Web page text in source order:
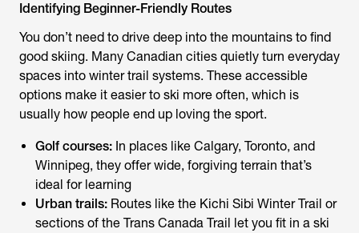
Identifying Beginner-Friendly Routes
You don’t need to drive deep into the mountains to find
good skiing. Many Canadian cities quietly turn everyday
spaces into winter trail systems. These accessible
options make it easier to ski more often, which is
usually how people end up loving the sport.
Golf courses: In places like Calgary, Toronto, and
Winnipeg, they offer wide, forgiving terrain that’s
ideal for learning
Urban trails: Routes like the Kichi Sibi Winter Trail or
sections of the Trans Canada Trail let you fit in a ski